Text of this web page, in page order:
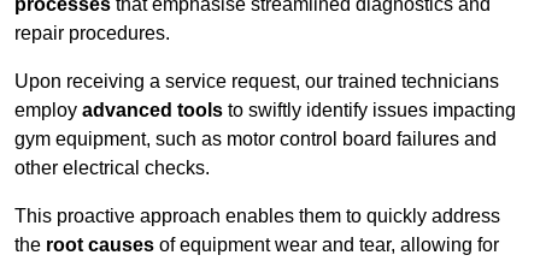
processes that emphasise streamlined diagnostics and
repair procedures.
Upon receiving a service request, our trained technicians
employ advanced tools to swiftly identify issues impacting
gym equipment, such as motor control board failures and
other electrical checks.
This proactive approach enables them to quickly address
the root causes of equipment wear and tear, allowing for